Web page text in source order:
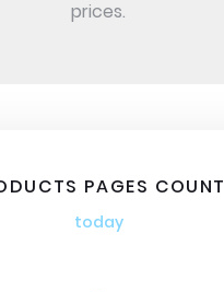
prices.
PAGES COUNT
today